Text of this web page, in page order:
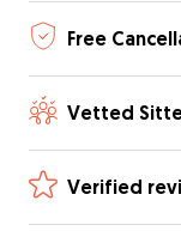
Free
Vetted
Verified